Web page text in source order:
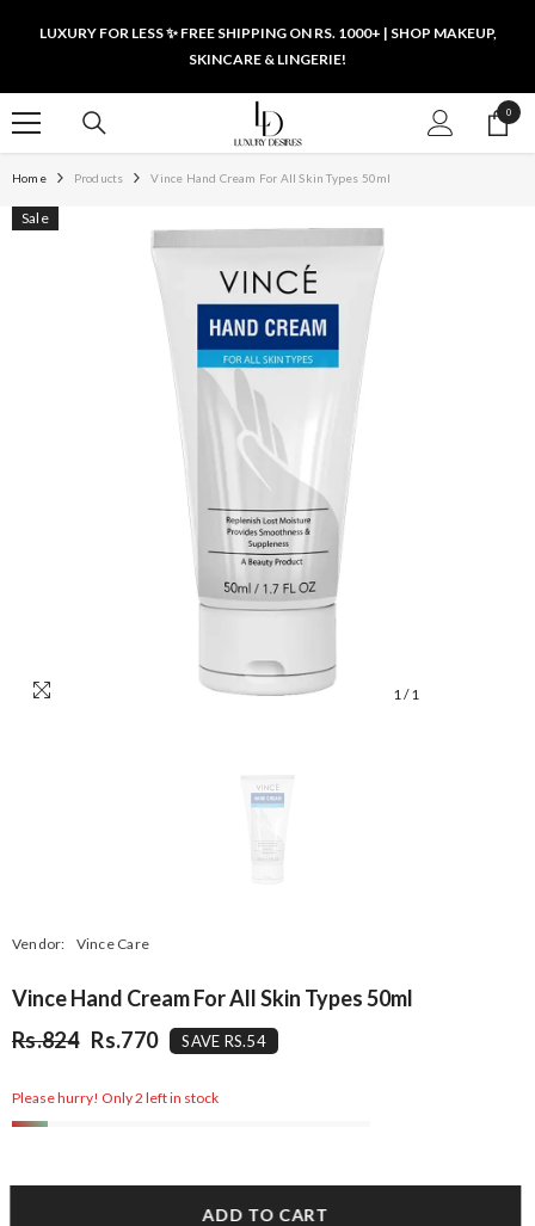
LUXURY FOR LESS ✨ FREE SHIPPING ON RS. 1000+ | SHOP MAKEUP,
SKINCARE & LINGERIE!
00
items
Home Products Vince Hand Cream For All Skin Types 50ml
Sale
1/ 1
Vendor: Vince Care
Vince Hand Cream For All Skin Types 50ml
Rs.824 Rs.770 SAVE RS.54
Please hurry! Only 2 left in stock
ADD TO CART